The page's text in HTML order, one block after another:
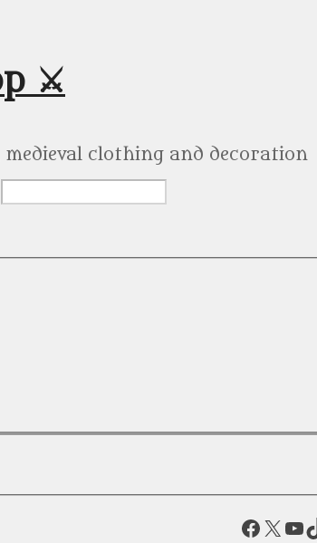
⚔️
medieval clothing and decoration
Facebook X YouTube TikTok